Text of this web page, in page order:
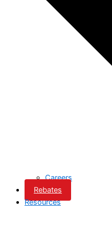
Careers
Rebates
Resources